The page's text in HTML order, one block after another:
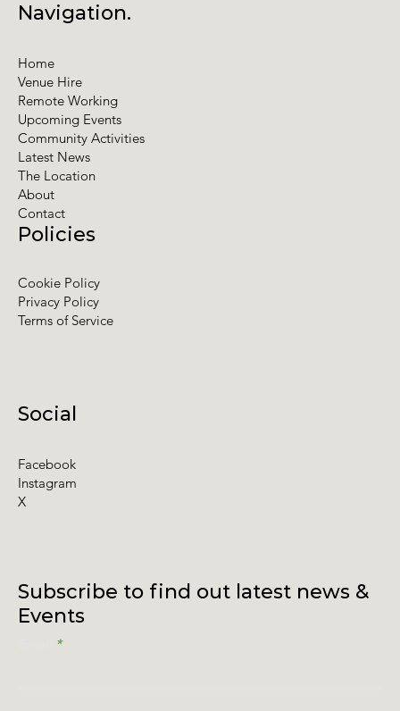
Subscribe to find out latest news &
Events
Social
Facebook
Instagram
X
Policies
Cookie Policy
Privacy Policy
Terms of Service
Navigation.
Home
Venue Hire
Remote Working
Upcoming Events
Community Activities
Latest News
The Location
About
Contact